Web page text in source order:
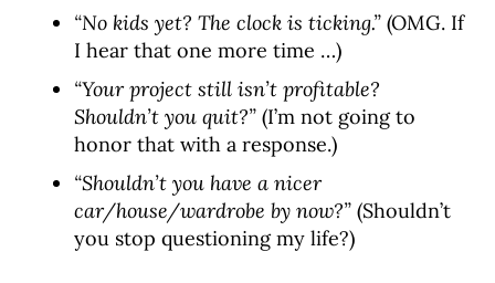
“No kids yet? The clock is ticking.”(OMG. If
I hear that one more time …)
“Your project still isn’t profitable?
Shouldn’t you quit?” (I’m not going to
honor that with a response.)
“Shouldn’t you have a nicer
car/house/wardrobe by now?” (Shouldn’t
you stop questioning my life?)